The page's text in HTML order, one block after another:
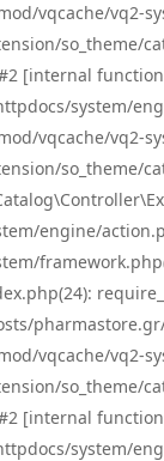
vqcache/vq2-
so_theme/
[internal
system/
vqcache/vq2-
so_theme/
engine/
vqcache/vq2-
so_theme/
[internal
system/